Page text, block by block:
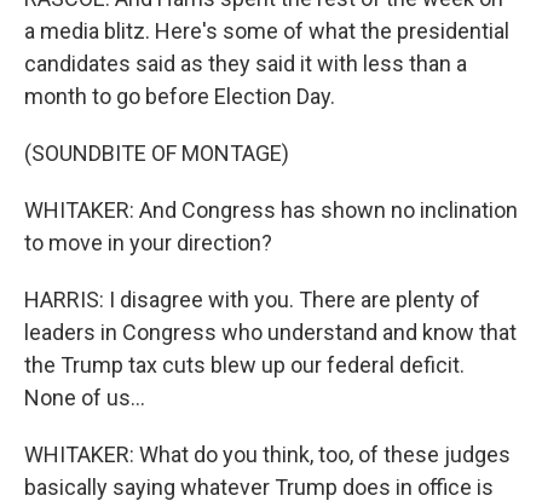
a media blitz. Here's some of what the presidential
candidates said as they said it with less than a
month to go before Election Day.
(SOUNDBITE OF MONTAGE)
WHITAKER: And Congress has shown no inclination
to move in your direction?
HARRIS: I disagree with you. There are plenty of
leaders in Congress who understand and know that
the Trump tax cuts blew up our federal deficit.
None of us...
WHITAKER: What do you think, too, of these judges
basically saying whatever Trump does in office is